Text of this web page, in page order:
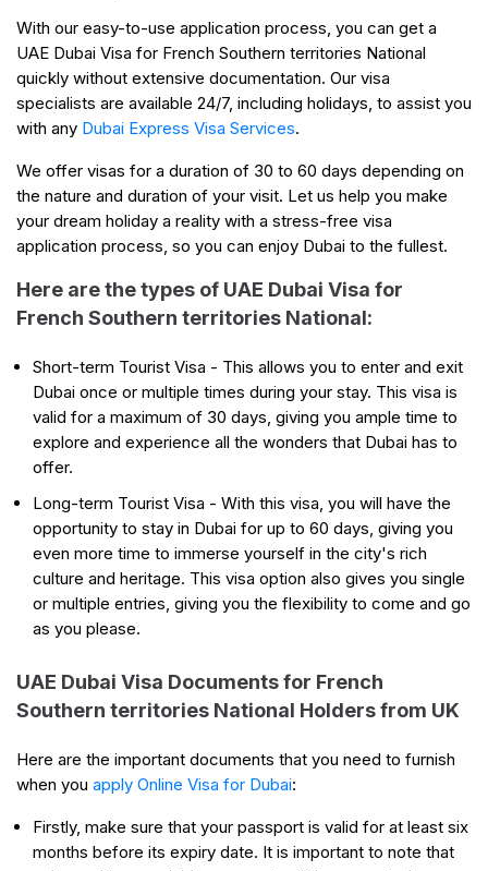
With our easy-to-use application process, you can get a
UAE Dubai Visa for French Southern territories National
quickly without extensive documentation. Our visa
specialists are available 24/7, including holidays, to assist you
with any Dubai Express Visa Services.
We offer visas for a duration of 30 to 60 days depending on
the nature and duration of your visit. Let us help you make
your dream holiday a reality with a stress-free visa
application process, so you can enjoy Dubai to the fullest.
Here are the types of UAE Dubai Visa for
French Southern territories National:
Short-term Tourist Visa - This allows you to enter and exit
Dubai once or multiple times during your stay. This visa is
valid for a maximum of 30 days, giving you ample time to
explore and experience all the wonders that Dubai has to
offer.
Long-term Tourist Visa - With this visa, you will have the
opportunity to stay in Dubai for up to 60 days, giving you
even more time to immerse yourself in the city's rich
culture and heritage. This visa option also gives you single
or multiple entries, giving you the flexibility to come and go
as you please.
UAE Dubai Visa Documents for French
Southern territories National Holders from UK
Here are the important documents that you need to furnish
when you apply Online Visa for Dubai:
Firstly, make sure that your passport is valid for at least six
months before its expiry date. It is important to note that